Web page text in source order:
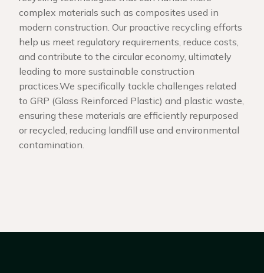
complex materials such as composites used in
modern construction. Our proactive recycling efforts
help us meet regulatory requirements, reduce costs,
and contribute to the circular economy, ultimately
leading to more sustainable construction
practices.We specifically tackle challenges related
to GRP (Glass Reinforced Plastic) and plastic waste,
ensuring these materials are efficiently repurposed
or recycled, reducing landfill use and environmental
contamination.